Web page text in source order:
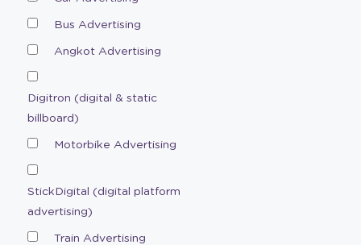
Bus Advertising
Angkot Advertising
Digitron (digital & static
billboard)
Motorbike Advertising
StickDigital (digital platform
advertising)
Train Advertising